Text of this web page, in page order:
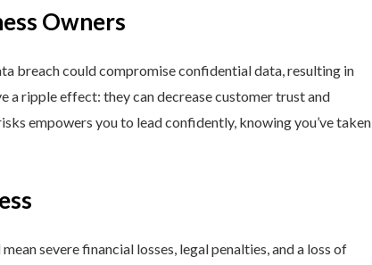
Owners
breach could compromise confidential data, resulting in
a ripple effect: they can decrease customer trust and
empowers you to lead confidently, knowing you’ve taken
severe financial losses, legal penalties, and a loss of